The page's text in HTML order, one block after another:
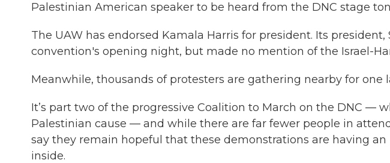
Palestinian American speaker to be heard from the DNC stage
The UAW has endorsed Kamala Harris for president. Its
convention's opening night, but made no mention of the Israel-
Meanwhile, thousands of protesters are gathering nearby for one
It’s part two of the progressive Coalition to March on the DNC —
Palestinian cause — and while there are far fewer people in
say they remain hopeful that these demonstrations are having
inside.